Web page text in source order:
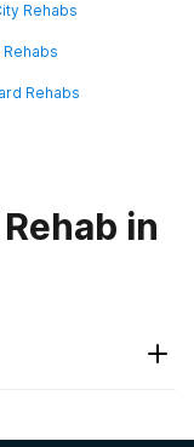
Rehabs
Rehabs
in